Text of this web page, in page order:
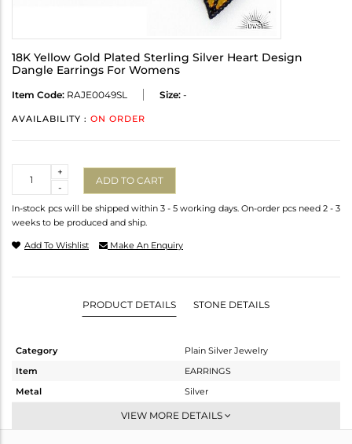
18K Yellow Gold Plated Sterling Silver Heart Design
Dangle Earrings For Womens
Item Code: RAJE0049SL Size: -
AVAILABILITY : ON ORDER
-
+
ADD TO CART
In-stock pcs will be shipped within 3 - 5 working days. On-order pcs need 2 - 3
weeks to be produced and ship.
Add To Wishlist Make An Enquiry
PRODUCT DETAILS STONE DETAILS
Category
Plain Silver Jewelry
Item
EARRINGS
Metal
Silver
Dangle
VIEW MORE DETAILS